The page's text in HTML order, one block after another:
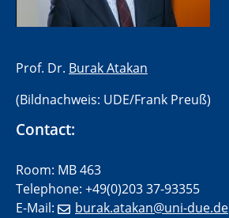
​Prof. Dr. Burak Atakan
(Bildnachweis: UDE/Frank Preuß)
Contact:
Room: MB 463
Telephone: +49(0)203 37-93355
E-Mail:
burak.atakan@uni-due.de